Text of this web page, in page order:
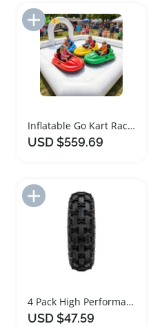
Add to Import List
Inflatable Go Kart Race Track for Kids Fun
USD $559.69
Add to Import List
4 Pack High Performance Go Kart Tires and Rims
USD $47.59